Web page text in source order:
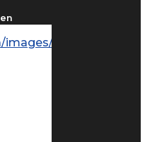
afd/